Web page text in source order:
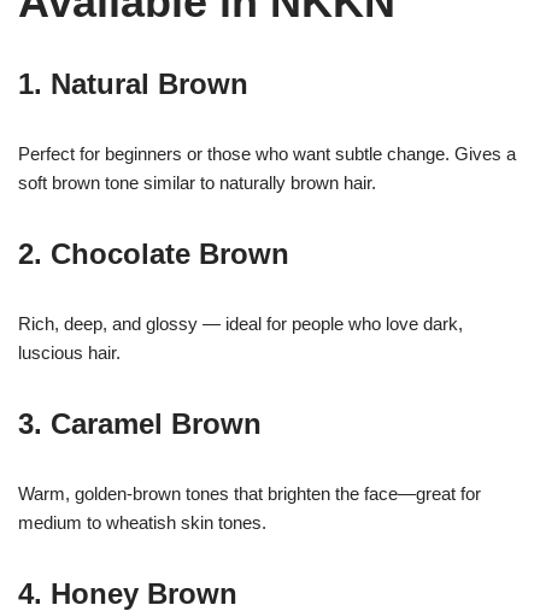
1. Natural Brown
Perfect for beginners or those who want subtle change. Gives a
soft brown tone similar to naturally brown hair.
2. Chocolate Brown
Rich, deep, and glossy — ideal for people who love dark,
luscious hair.
3. Caramel Brown
Warm, golden-brown tones that brighten the face—great for
medium to wheatish skin tones.
4. Honey Brown